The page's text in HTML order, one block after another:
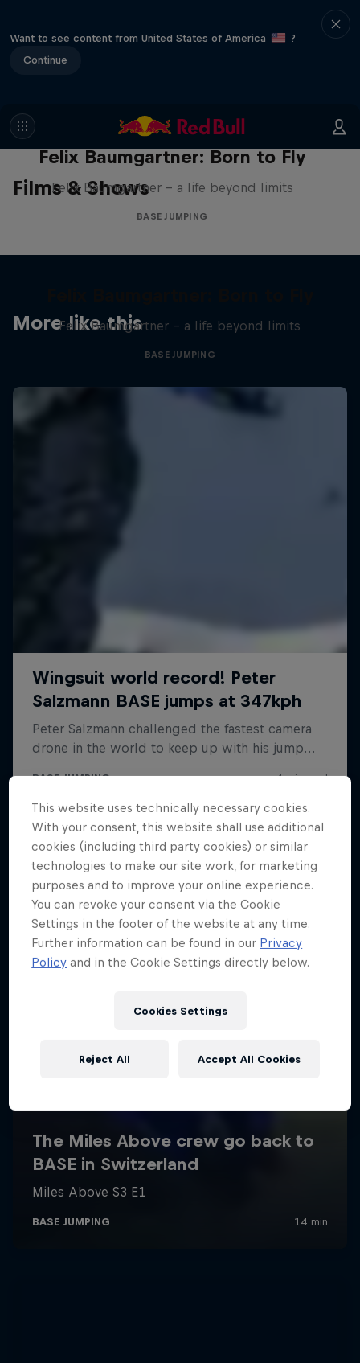
Want to see content from United States of America
?
Continue
Films & Shows
Felix Baumgartner: Born to Fly
Felix Baumgartner – a life beyond limits
BASE JUMPING
More like this
Felix Baumgartner – a life beyond limits
BASE JUMPING
This website uses technically necessary cookies.
With your consent, this website shall use additional
cookies (including third party cookies) or similar
technologies to make our site work, for marketing
purposes and to improve your online experience.
You can revoke your consent via the Cookie
Settings in the footer of the website at any time.
Further information can be found in our Privacy
Policy and in the Cookie Settings directly below.
Cookies Settings
Reject All Accept All Cookies